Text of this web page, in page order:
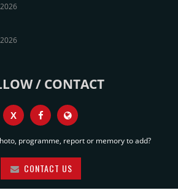
/ CONTACT
X
programme, report or memory to add?
CONTACT US